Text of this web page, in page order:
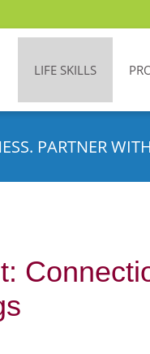
LIFE SKILLS
PARTNER